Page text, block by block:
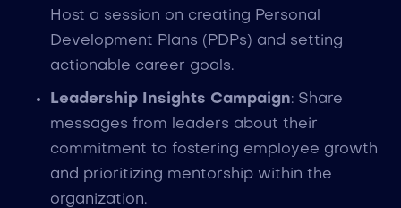
Host a session on creating Personal
Development Plans (PDPs) and setting
actionable career goals.
Leadership Insights Campaign: Share
messages from leaders about their
commitment to fostering employee growth
and prioritizing mentorship within the
organization.